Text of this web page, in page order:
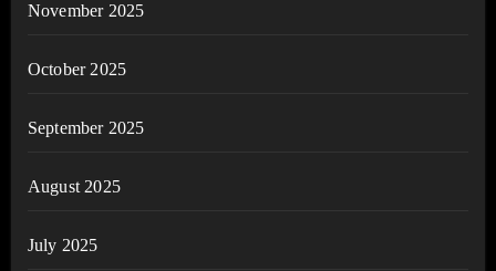
November 2025
October 2025
September 2025
August 2025
July 2025